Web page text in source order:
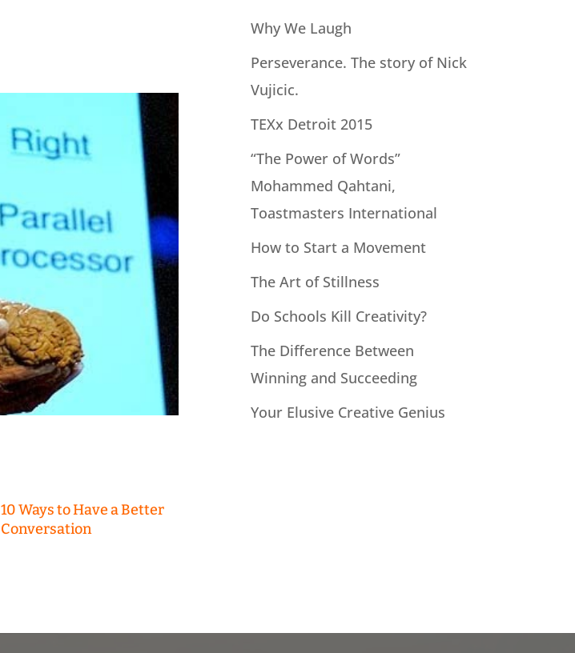
10 Ways to Have a Better
Conversation
Why We Laugh
Perseverance. The story of Nick
Vujicic.
TEXx Detroit 2015
“The Power of Words”
Mohammed Qahtani,
Toastmasters International
How to Start a Movement
The Art of Stillness
Do Schools Kill Creativity?
The Difference Between
Winning and Succeeding
Your Elusive Creative Genius